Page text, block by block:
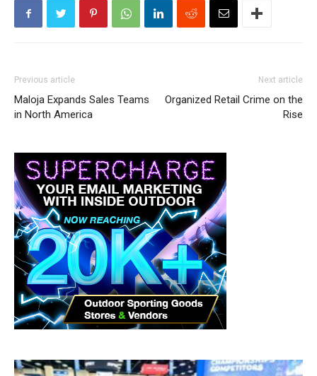
Previous article
Maloja Expands Sales Teams
in North America
Next article
Organized Retail Crime on the
Rise